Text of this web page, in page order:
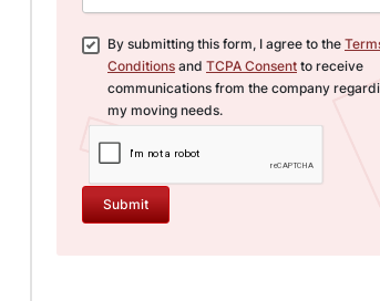
By submitting this form, I agree to the
Conditions and TCPA Consent to receive
communications from the company
my moving needs.
Submit